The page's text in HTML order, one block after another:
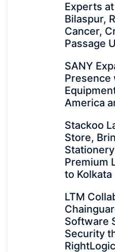
Experts
Bilaspur,
Cancer,
Passage
SANY
Presence
America
Stackoo
Store,
Premium
to Kolkata
LTM
Software
Security
RightLogic